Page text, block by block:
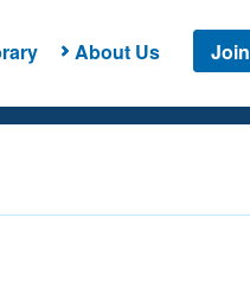
About Us Join